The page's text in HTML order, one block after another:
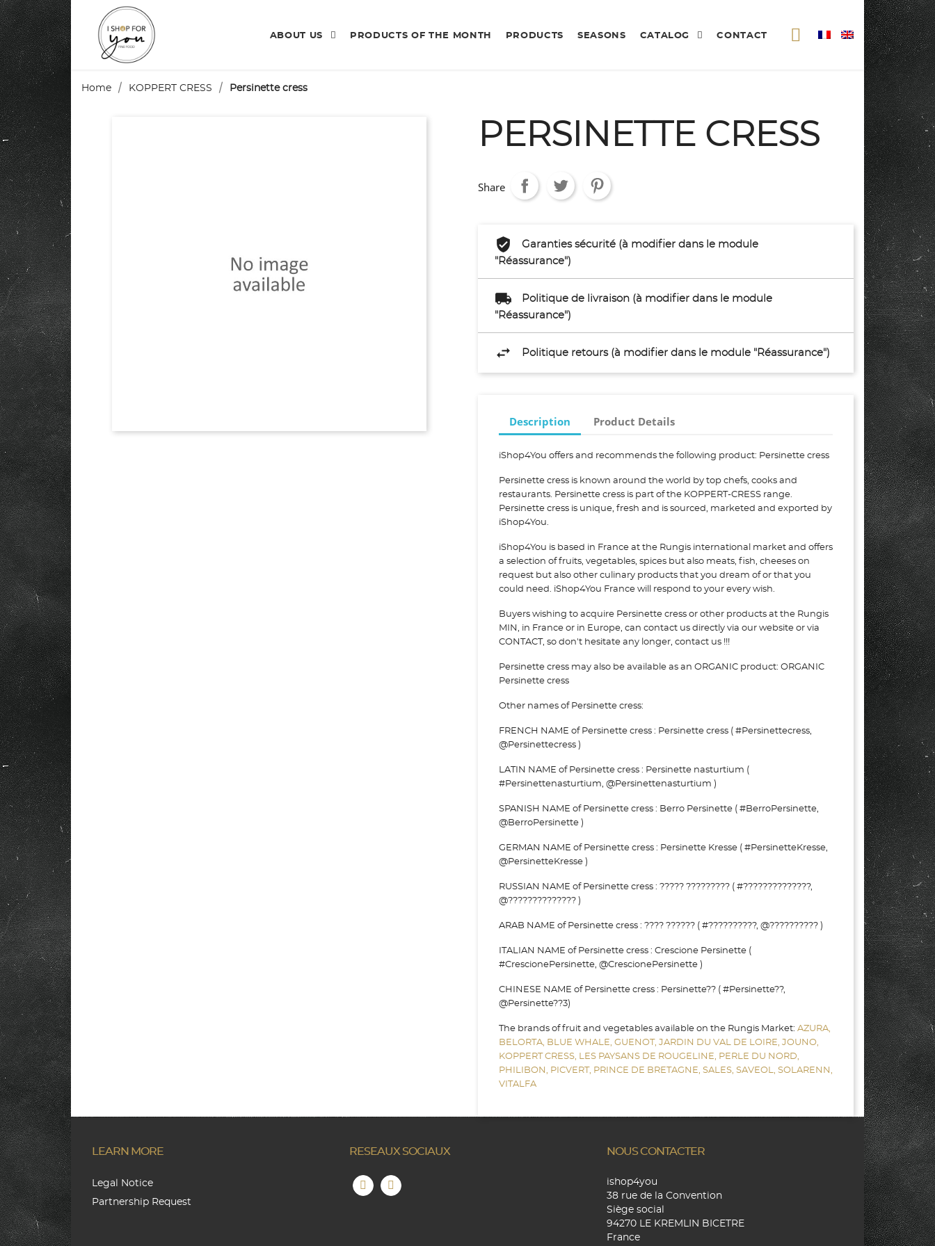
ABOUT US PRODUCTS OF THE MONTH PRODUCTS SEASONS CATALOG CONTACT
Home KOPPERT CRESS Persinette cress
PERSINETTE CRESS
Share
Garanties sécurité (à modifier dans le module
"Réassurance")
Politique de livraison (à modifier dans le module
"Réassurance")
Politique retours (à modifier dans le module "Réassurance")
Description Product Details
iShop4You offers and recommends the following product: Persinette cress
Persinette cress is known around the world by top chefs, cooks and
restaurants. Persinette cress is part of the KOPPERT-CRESS range.
Persinette cress is unique, fresh and is sourced, marketed and exported by
iShop4You.
iShop4You is based in France at the Rungis international market and offers
a selection of fruits, vegetables, spices but also meats, fish, cheeses on
request but also other culinary products that you dream of or that you
could need. iShop4You France will respond to your every wish.
Buyers wishing to acquire Persinette cress or other products at the Rungis
MIN, in France or in Europe, can contact us directly via our website or via
CONTACT, so don't hesitate any longer, contact us !!!
Persinette cress may also be available as an ORGANIC product: ORGANIC
Persinette cress
Other names of Persinette cress:
FRENCH NAME of Persinette cress : Persinette cress ( #Persinettecress,
@Persinettecress )
LATIN NAME of Persinette cress : Persinette nasturtium (
#Persinettenasturtium, @Persinettenasturtium )
SPANISH NAME of Persinette cress : Berro Persinette ( #BerroPersinette,
@BerroPersinette )
GERMAN NAME of Persinette cress : Persinette Kresse ( #PersinetteKresse,
@PersinetteKresse )
RUSSIAN NAME of Persinette cress : ????? ????????? ( #??????????????,
@?????????????? )
ARAB NAME of Persinette cress : ???? ?????? ( #??????????, @?????????? )
ITALIAN NAME of Persinette cress : Crescione Persinette (
#CrescionePersinette, @CrescionePersinette )
CHINESE NAME of Persinette cress : Persinette?? ( #Persinette??,
@Persinette??3)
The brands of fruit and vegetables available on the Rungis Market: AZURA,
BELORTA, BLUE WHALE, GUENOT, JARDIN DU VAL DE LOIRE, JOUNO,
KOPPERT CRESS, LES PAYSANS DE ROUGELINE, PERLE DU NORD,
PHILIBON, PICVERT, PRINCE DE BRETAGNE, SALES, SAVEOL, SOLARENN,
VITALFA
LEARN MORE
Legal Notice
Partnership Request
RESEAUX SOCIAUX NOUS CONTACTER
ishop4you
38 rue de la Convention
Siège social
94270 LE KREMLIN BICETRE
France